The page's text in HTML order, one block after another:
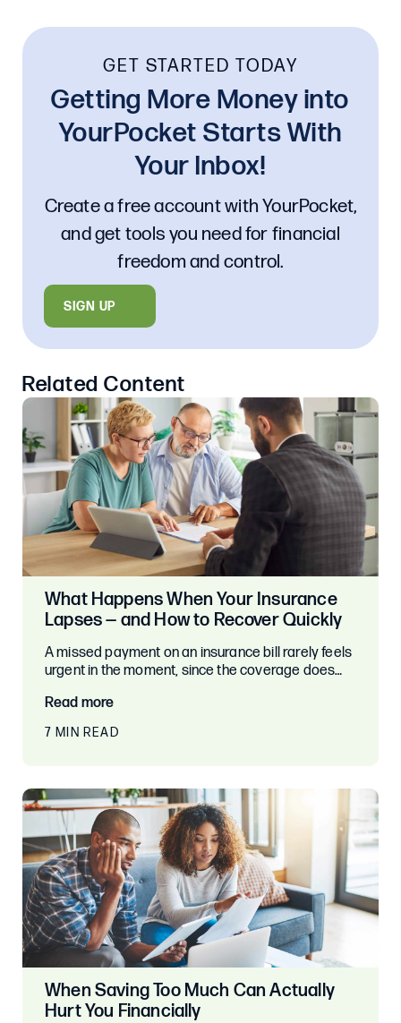
Related Content
What Happens When Your Insurance
Lapses — and How to Recover Quickly
A missed payment on an insurance bill rarely feels
urgent in the moment, since the coverage does…
Read more
7 MIN READ
When Saving Too Much Can Actually
Hurt You Financially
GET STARTED TODAY
Getting More Money into
YourPocket Starts With
Your Inbox!
Create a free account with YourPocket,
and get tools you need for financial
freedom and control.
SIGN UP